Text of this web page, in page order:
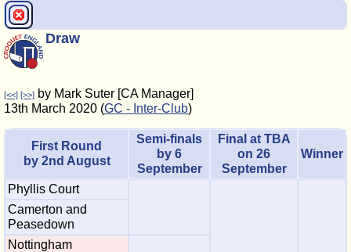
Draw
[<<] [>>] by Mark Suter [CA Manager]
13th March 2020 (GC - Inter-Club)
First Round
by 2nd August
Semi-finals
by 6
September
Final at TBA
on 26
September
Winner
Phyllis Court
Camerton and
Peasedown
Nottingham